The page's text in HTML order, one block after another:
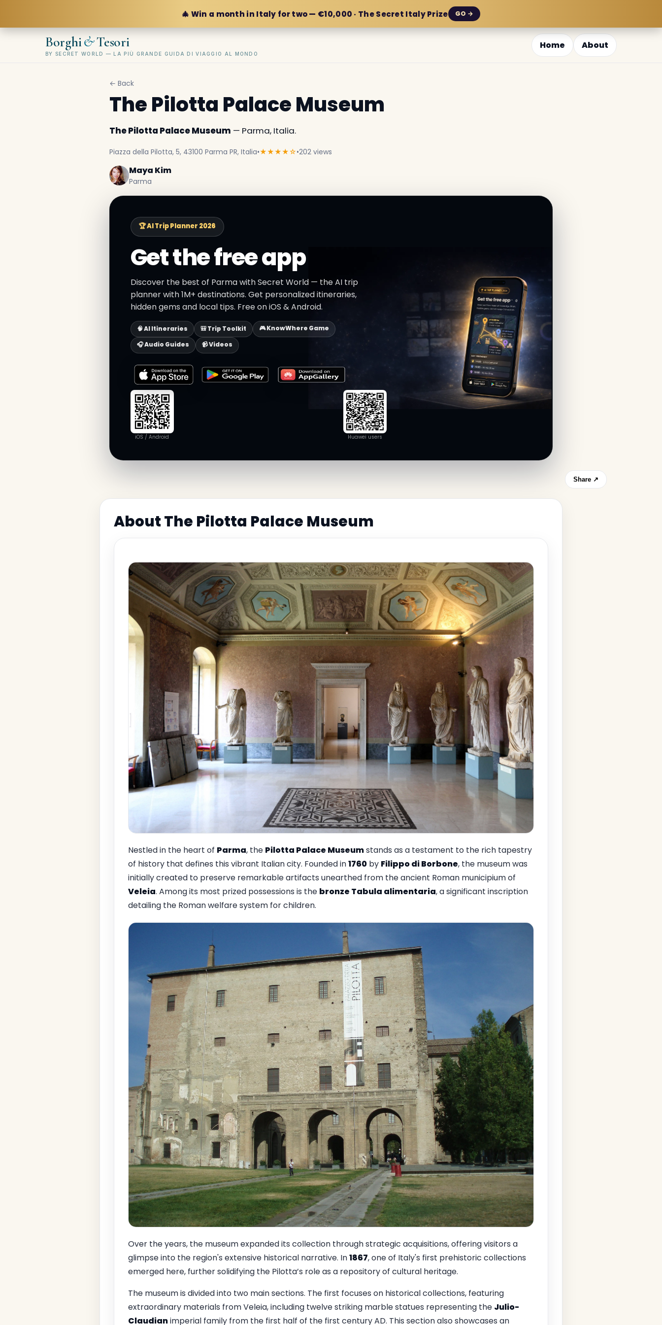
🎄 Win a month in Italy for two — €10,000 · The Secret Italy Prize GO →
Borghi&Tesori
BY SECRET WORLD — LA PIÙ GRANDE GUIDA DI VIAGGIO AL MONDO
Home About
← Back
The Pilotta Palace Museum
The Pilotta Palace Museum — Parma, Italia.
Piazza della Pilotta, 5, 43100 Parma PR, Italia•★★★★☆•202 views
Maya Kim
Parma
🏆 AI Trip Planner 2026
Get the free app
Discover the best of Parma with Secret World — the AI trip
planner with 1M+ destinations. Get personalized itineraries,
hidden gems and local tips. Free on iOS & Android.
🧠 AI Itineraries 🎒 Trip Toolkit
🎮 KnowWhere Game
🎧 Audio Guides
📹 Videos
iOS / Android Huawei users
Share ↗
About The Pilotta Palace Museum
Nestled in the heart of Parma, the Pilotta Palace Museumstands as a testament to the rich tapestry
of history that defines this vibrant Italian city. Founded in1760by Filippo di Borbone, the museum was
initially created to preserve remarkable artifacts unearthed from the ancient Roman municipium of
Veleia. Among its most prized possessions is the bronze Tabula alimentaria, a significant inscription
detailing the Roman welfare system for children.
Over the years, the museum expanded its collection through strategic acquisitions, offering visitors a
glimpse into the region's extensive historical narrative. In1867, one of Italy's first prehistoric collections
emerged here, further solidifying the Pilotta’s role as a repository of cultural heritage.
The museum is divided into two main sections. The first focuses on historical collections, featuring
extraordinary materials from Veleia, including twelve striking marble statues representing the Julio-
Claudianimperial family from the first half of the first century AD. This section also showcases an